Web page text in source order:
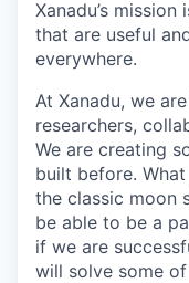
Xanadu’s
that are useful
everywhere.
At Xanadu, we
researchers,
We are creating
built before.
the classic moon
be able to be a
if we are
will solve some